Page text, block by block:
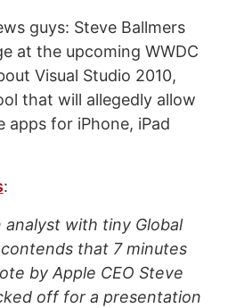
guys: Steve Ballmers
at the upcoming WWDC
Visual Studio 2010,
that will allegedly allow
apps for iPhone, iPad
:
analyst with tiny Global
that 7 minutes
by Apple CEO Steve
off for a presentation